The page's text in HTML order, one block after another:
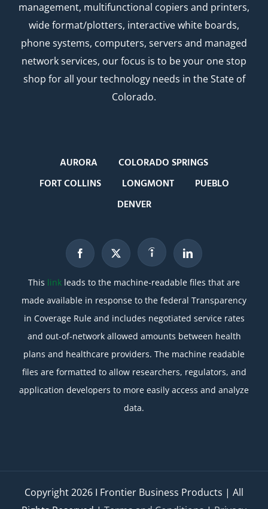
management, multifunctional copiers and printers,
wide format/plotters, interactive white boards,
phone systems, computers, servers and managed
network services, our focus is to be your one stop
shop for all your technology needs in the State of
Colorado.
AURORA
COLORADO SPRINGS
FORT COLLINS
LONGMONT
PUEBLO
DENVER
This link leads to the machine-readable files that are
made available in response to the federal Transparency
in Coverage Rule and includes negotiated service rates
and out-of-network allowed amounts between health
plans and healthcare providers. The machine readable
files are formatted to allow researchers, regulators, and
application developers to more easily access and analyze
data.
Copyright2026 I Frontier Business Products | All